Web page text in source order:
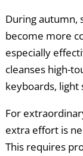
During autumn,
become more
especially
cleanses high-
keyboards, light
For
extra effort is
This requires